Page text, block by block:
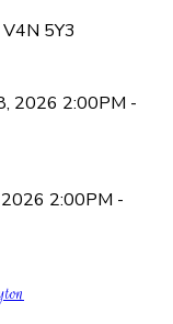
V4N 5Y3
2026 2:00PM -
2026 2:00PM -